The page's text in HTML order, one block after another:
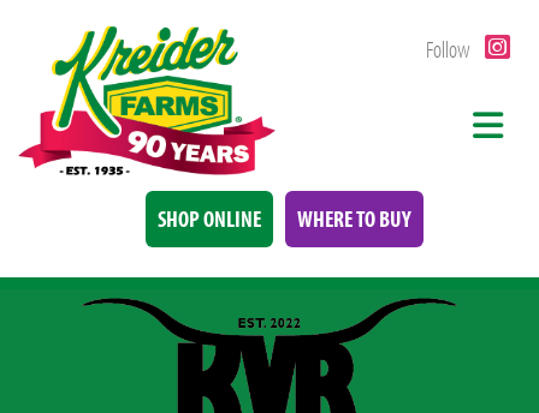
Follow
SHOP ONLINE WHERE TO BUY